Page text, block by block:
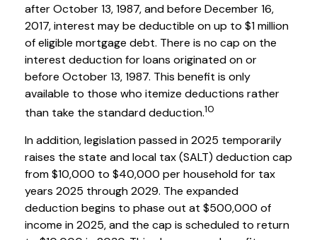
after October 13, 1987, and before December 16,
2017, interest may be deductible on up to $1 million
of eligible mortgage debt. There is no cap on the
interest deduction for loans originated on or
before October 13, 1987. This benefit is only
available to those who itemize deductions rather
than take the standard deduction.10
In addition, legislation passed in 2025 temporarily
raises the state and local tax (SALT) deduction cap
from $10,000 to $40,000 per household for tax
years 2025 through 2029. The expanded
deduction begins to phase out at $500,000 of
income in 2025, and the cap is scheduled to return